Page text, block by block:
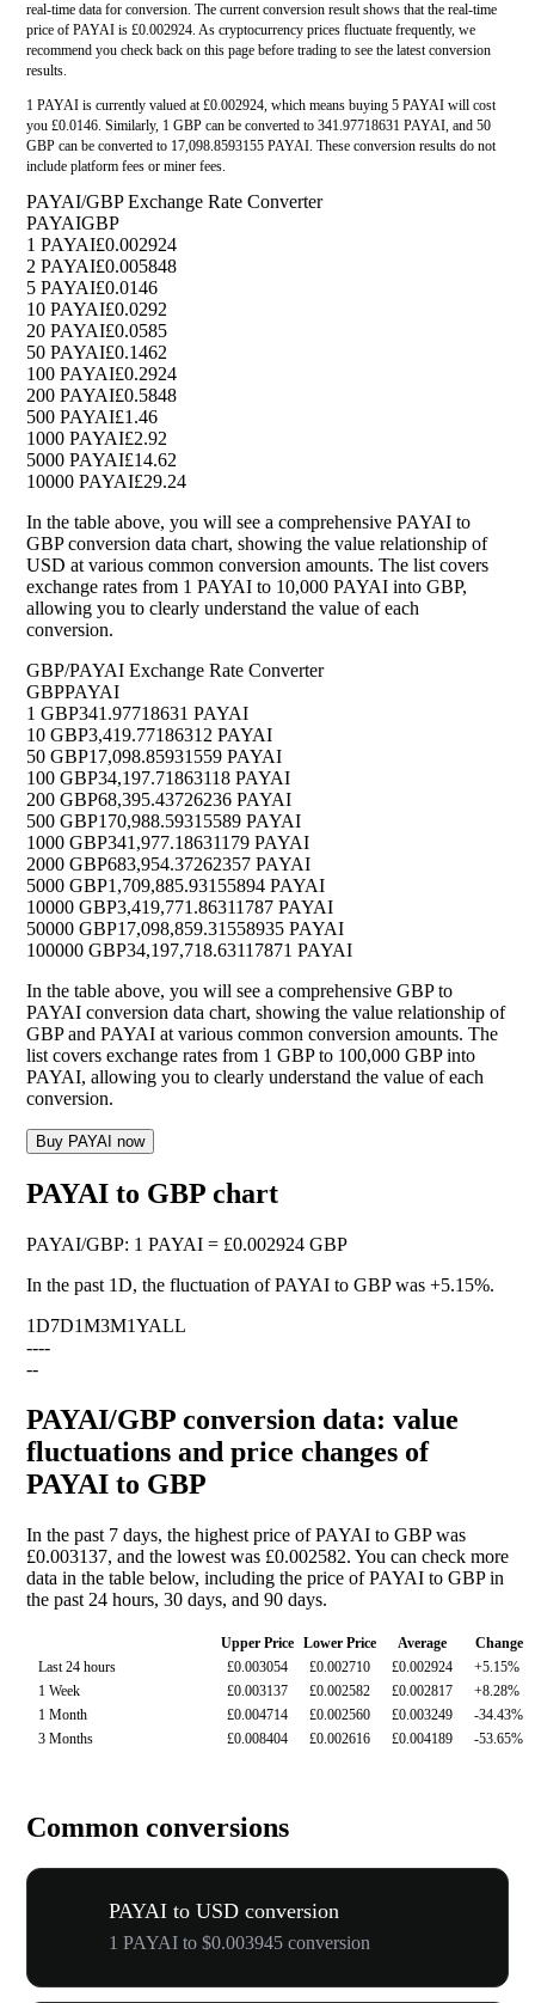
real-time data for conversion. The current conversion result shows that the real-time
price of PAYAI is £0.002924. As cryptocurrency prices fluctuate frequently, we
recommend you check back on this page before trading to see the latest conversion
results.
1 PAYAI is currently valued at £0.002924, which means buying 5 PAYAI will cost
you £0.0146. Similarly, 1 GBP can be converted to 341.97718631 PAYAI, and 50
GBP can be converted to 17,098.8593155 PAYAI. These conversion results do not
include platform fees or miner fees.
PAYAI/GBP Exchange Rate Converter
PAYAIGBP
1 PAYAI£0.002924
2 PAYAI£0.005848
5 PAYAI£0.0146
10 PAYAI£0.0292
20 PAYAI£0.0585
50 PAYAI£0.1462
100 PAYAI£0.2924
200 PAYAI£0.5848
500 PAYAI£1.46
1000 PAYAI£2.92
5000 PAYAI£14.62
10000 PAYAI£29.24
In the table above, you will see a comprehensive PAYAI to
GBP conversion data chart, showing the value relationship of
USD at various common conversion amounts. The list covers
exchange rates from 1 PAYAI to 10,000 PAYAI into GBP,
allowing you to clearly understand the value of each
conversion.
GBP/PAYAI Exchange Rate Converter
GBPPAYAI
1 GBP341.97718631 PAYAI
10 GBP3,419.77186312 PAYAI
50 GBP17,098.85931559 PAYAI
100 GBP34,197.71863118 PAYAI
200 GBP68,395.43726236 PAYAI
500 GBP170,988.59315589 PAYAI
1000 GBP341,977.18631179 PAYAI
2000 GBP683,954.37262357 PAYAI
5000 GBP1,709,885.93155894 PAYAI
10000 GBP3,419,771.86311787 PAYAI
50000 GBP17,098,859.31558935 PAYAI
100000 GBP34,197,718.63117871 PAYAI
In the table above, you will see a comprehensive GBP to
PAYAI conversion data chart, showing the value relationship of
GBP and PAYAI at various common conversion amounts. The
list covers exchange rates from 1 GBP to 100,000 GBP into
PAYAI, allowing you to clearly understand the value of each
conversion.
Buy PAYAI now
PAYAI to GBP chart
PAYAI/GBP: 1 PAYAI = £0.002924 GBP
In the past 1D, the fluctuation of PAYAI to GBP was +5.15%.
1D7D1M3M1YALL
----
--
PAYAI/GBP conversion data: value
fluctuations and price changes of
PAYAI to GBP
In the past 7 days, the highest price of PAYAI to GBP was
£0.003137, and the lowest was £0.002582. You can check more
data in the table below, including the price of PAYAI to GBP in
the past 24 hours, 30 days, and 90 days.
Upper Price Lower Price Average
Change
Last 24 hours
£0.003054 £0.002710 £0.002924
+5.15%
1 Week
£0.003137 £0.002582 £0.002817
+8.28%
1 Month
£0.004714 £0.002560 £0.003249
-34.43%
3 Months
£0.008404 £0.002616 £0.004189 -53.65%
Common conversions
PAYAI to USD conversion
1 PAYAI to $0.003945 conversion